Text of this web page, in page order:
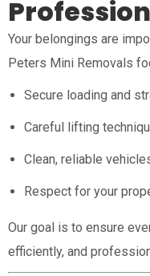
Your belongings are
Peters Mini Removals
Secure loading and
Careful lifting
Clean, reliable
Respect for your
Our goal is to ensure
efficiently, and